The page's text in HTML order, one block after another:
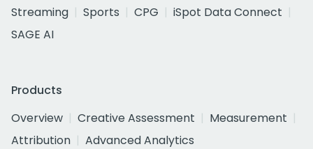
Streaming
Sports CPG
iSpot Data Connect
SAGE AI
Products
Overview
Creative Assessment
Measurement
Attribution
Advanced Analytics